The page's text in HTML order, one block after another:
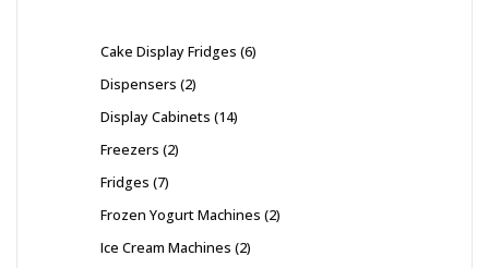
Cake Display Fridges 6
Dispensers 2
Display Cabinets 14
Freezers 2
Fridges 7
Frozen Yogurt Machines 2
Ice Cream Machines 2